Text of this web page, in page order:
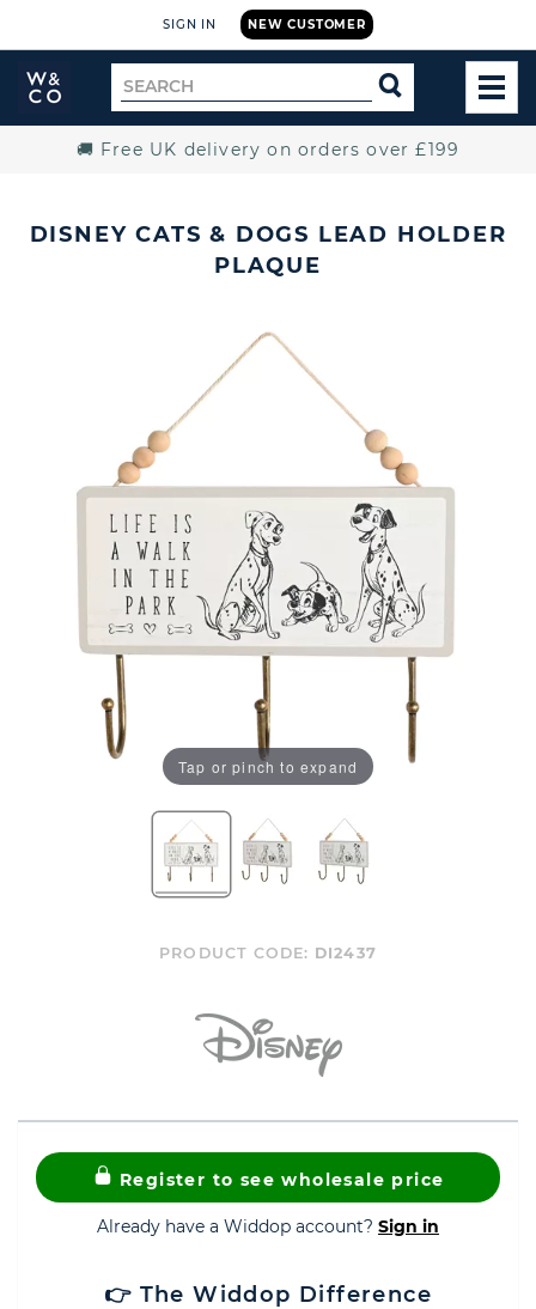
NEW CUSTOMER
SIGN IN
Widdop
and
Search
for
SEARCH
🚚 Free UK delivery on orders over £199
DISNEY CATS & DOGS LEAD HOLDER
PLAQUE
Tap or pinch to expand
PRODUCT CODE: DI2437
Register to see wholesale price
Already have a Widdop account? Sign in
👉 The Widdop Difference